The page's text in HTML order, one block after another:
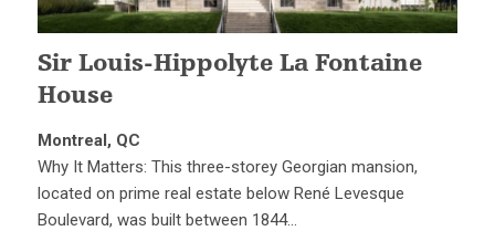
Sir Louis-Hippolyte La Fontaine
House
Montreal, QC
Why It Matters: This three-storey Georgian mansion,
located on prime real estate below René Levesque
Boulevard, was built between 1844…